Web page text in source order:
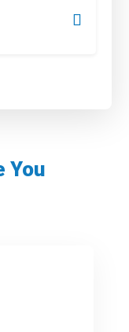
You